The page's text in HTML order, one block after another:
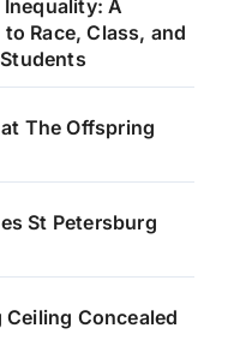
A
Race, Class, and
The Offspring
St Petersburg
Concealed